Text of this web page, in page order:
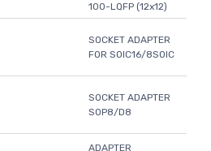
100-LQFP (12x12)
SOCKET ADAPTER
FOR SOIC16/8SOIC
SOCKET ADAPTER
SOP8/D8
ADAPTER